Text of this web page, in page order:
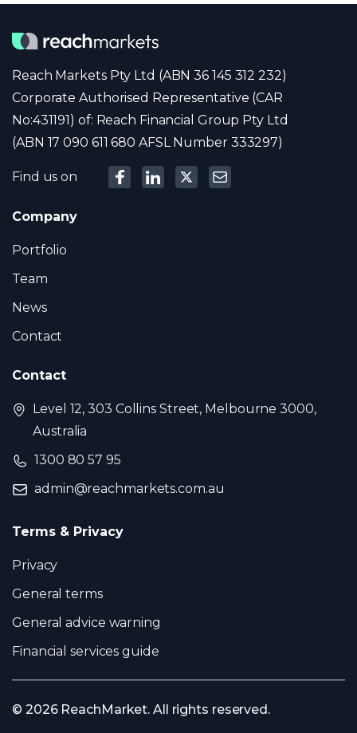
Reach Markets Pty Ltd (ABN 36 145 312 232)
Corporate Authorised Representative (CAR
No:431191) of: Reach Financial Group Pty Ltd
(ABN 17 090 611 680 AFSL Number 333297)
Find us on
Company
Portfolio
Team
News
Contact
Contact
Level 12, 303 Collins Street, Melbourne 3000,
Australia
1300 80 57 95
admin@reachmarkets.com.au
Terms & Privacy
Privacy
General terms
General advice warning
Financial services guide
© 2026 ReachMarket. All rights reserved.